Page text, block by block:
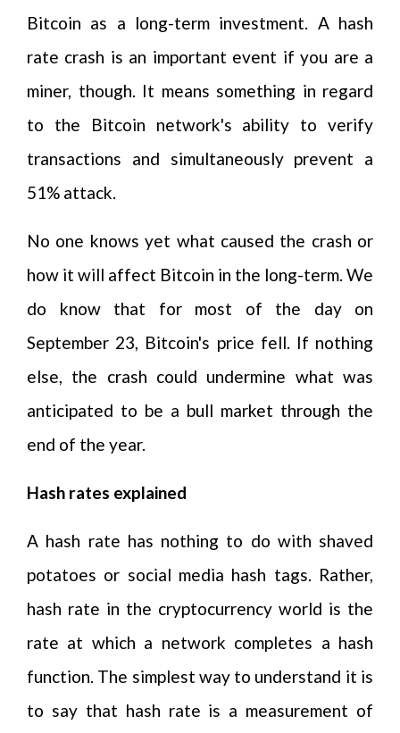
Bitcoin as a long-term investment. A hash
rate crash is an important event if you are a
miner, though. It means something in regard
to the Bitcoin network's ability to verify
transactions and simultaneously prevent a
51% attack.
No one knows yet what caused the crash or
how it will affect Bitcoin in the long-term. We
do know that for most of the day on
September 23, Bitcoin's price fell. If nothing
else, the crash could undermine what was
anticipated to be a bull market through the
end of the year.
Hash rates explained
A hash rate has nothing to do with shaved
potatoes or social media hash tags. Rather,
hash rate in the cryptocurrency world is the
rate at which a network completes a hash
function. The simplest way to understand it is
to say that hash rate is a measurement of